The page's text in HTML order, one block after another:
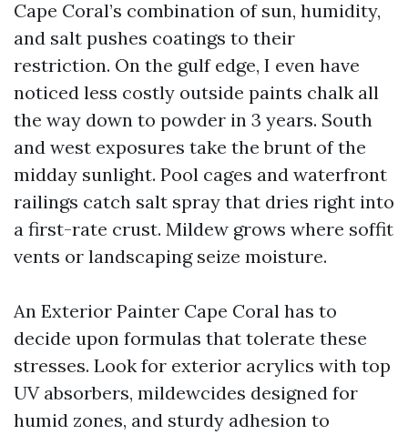
Cape Coral’s combination of sun, humidity,
and salt pushes coatings to their
restriction. On the gulf edge, I even have
noticed less costly outside paints chalk all
the way down to powder in 3 years. South
and west exposures take the brunt of the
midday sunlight. Pool cages and waterfront
railings catch salt spray that dries right into
a first-rate crust. Mildew grows where soffit
vents or landscaping seize moisture.
An Exterior Painter Cape Coral has to
decide upon formulas that tolerate these
stresses. Look for exterior acrylics with top
UV absorbers, mildewcides designed for
humid zones, and sturdy adhesion to